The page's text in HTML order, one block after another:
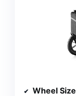
Wheel Size